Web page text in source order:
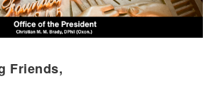
Friends,